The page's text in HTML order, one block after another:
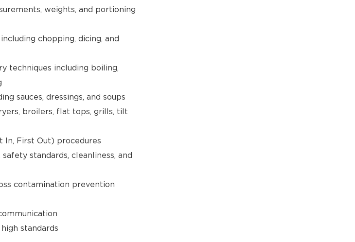
weights, and portioning
chopping, dicing, and
techniques including boiling,
sauces, dressings, and soups
broilers, flat tops, grills, tilt
In, First Out) procedures
standards, cleanliness, and
contamination prevention
standards